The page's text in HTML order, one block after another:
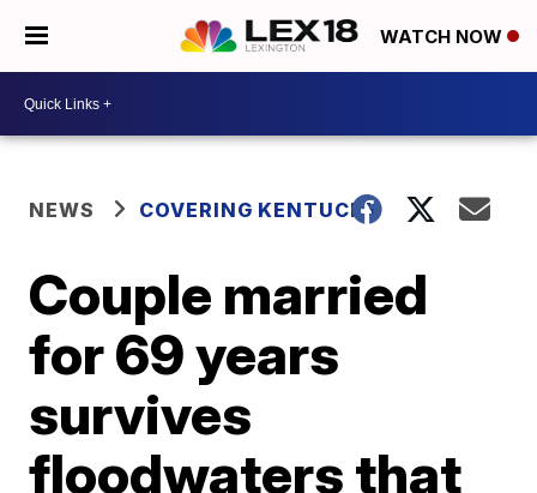
WATCH NOW
NEWS COVERING KENTUCKY
Couple married
for 69 years
survives
floodwaters that